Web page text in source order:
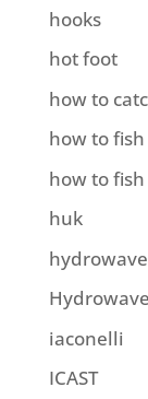
hooks
hot foot
how to
how to fish
how to
huk
hydrowave
iaconelli
ICAST